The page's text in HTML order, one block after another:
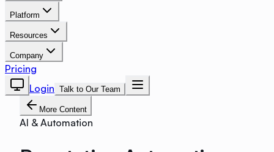
Platform
Resources
Company
Pricing
Login Talk to Our Team
More Content
AI & Automation